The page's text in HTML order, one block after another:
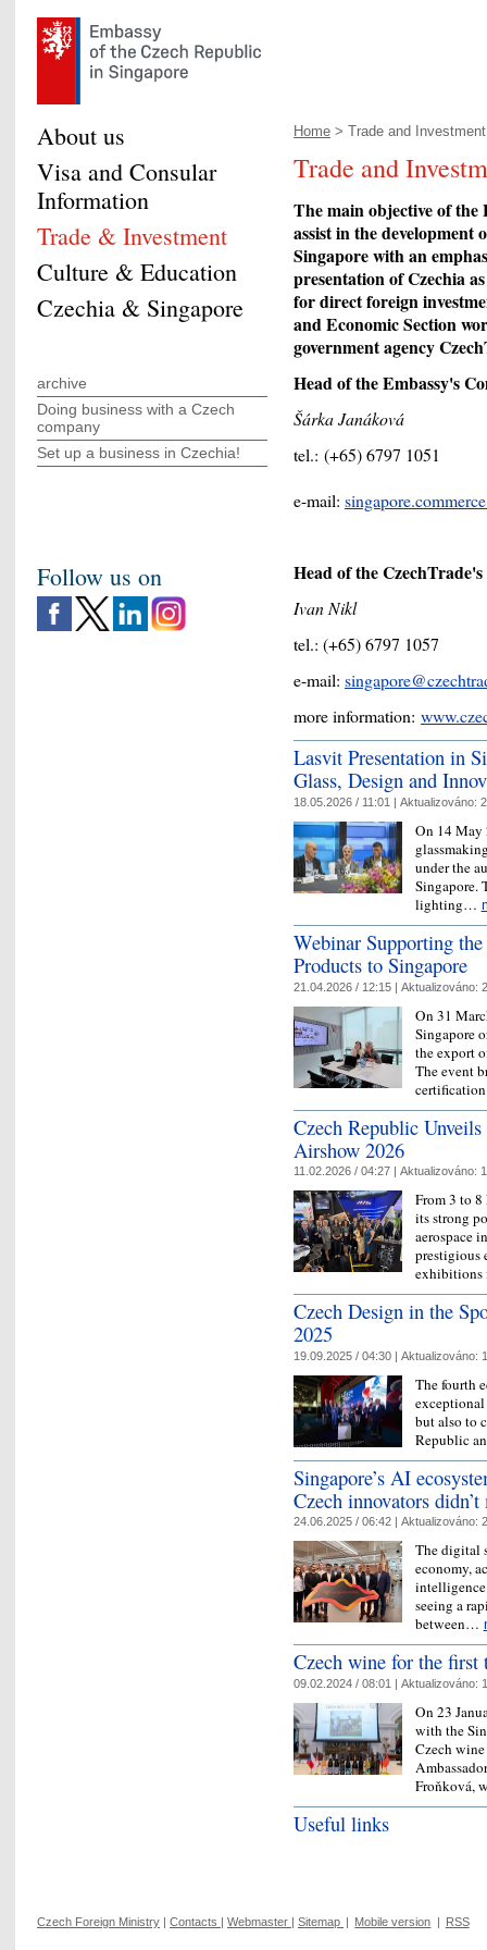
Home > Trade and
Trade and
The main objective of the
assist in the development
Singapore with an
presentation of Czechia
for direct foreign
and Economic Section
government agency
Head of the Embassy's
Šárka Janáková
tel.: (+65) 6797 1051
e-mail:
Head of the
Ivan Nikl
tel.: (+65) 6797 1057
e-mail:
more information:
Lasvit Presentation in
Glass, Design and
18.05.2026 / 11:01 | Aktualizováno:
On 14 May
under the
Singapore.
lighting…
Webinar Supporting
Products to Singapore
21.04.2026 / 12:15 | Aktualizováno:
On 31
Singapore
the export
The event
Czech Republic
Airshow 2026
11.02.2026 / 04:27 | Aktualizováno:
From 3 to 8
its strong
aerospace
prestigious
Czech Design in the
2025
19.09.2025 / 04:30 | Aktualizováno:
The fourth
but also to
Republic
Singapore’s AI
Czech innovators
24.06.2025 / 06:42 | Aktualizováno:
The digital
economy,
seeing a
between…
Czech wine for the
09.02.2024 / 08:01 | Aktualizováno:
On 23
with the
Czech
Froňková,
Useful links
About us
Visa and Consular
Information
Trade & Investment
Culture & Education
Czechia & Singapore
archive
Doing business with a Czech
company
Set up a business in Czechia!
Follow us on
Czech Foreign Ministry | Contacts | Webmaster | Sitemap | Mobile version | RSS